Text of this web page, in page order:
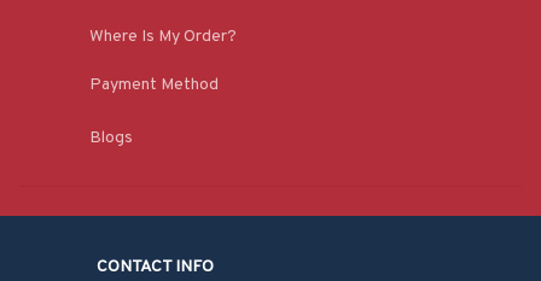
Where Is My Order?
Payment Method
Blogs
CONTACT INFO